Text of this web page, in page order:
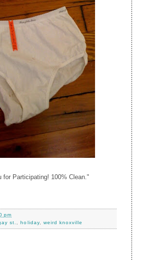
for Participating! 100% Clean."
pm
st.
,holiday, weird knoxville